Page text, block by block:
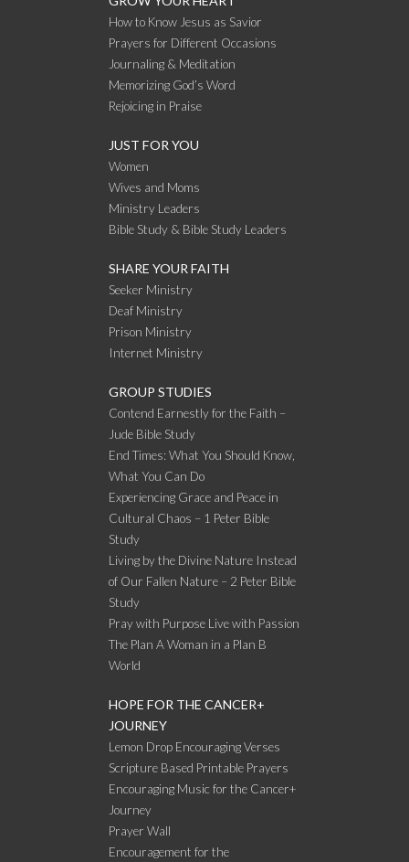
How to Know Jesus as Savior
Prayers for Different Occasions
Journaling & Meditation
Memorizing God’s Word
Rejoicing in Praise
JUST FOR YOU
Women
Wives and Moms
Ministry Leaders
Bible Study & Bible Study Leaders
SHARE YOUR FAITH
Seeker Ministry
Deaf Ministry
Prison Ministry
Internet Ministry
GROUP STUDIES
Contend Earnestly for the Faith –
Jude Bible Study
End Times: What You Should Know,
What You Can Do
Experiencing Grace and Peace in
Cultural Chaos – 1 Peter Bible
Study
Living by the Divine Nature Instead
of Our Fallen Nature – 2 Peter Bible
Study
Pray with Purpose Live with Passion
The Plan A Woman in a Plan B
World
HOPE FOR THE CANCER+
JOURNEY
Lemon Drop Encouraging Verses
Scripture Based Printable Prayers
Encouraging Music for the Cancer+
Journey
Prayer Wall
Encouragement for the